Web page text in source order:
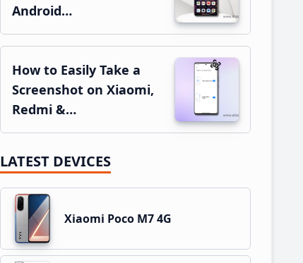
Android…
How to Easily Take a
Screenshot on Xiaomi,
Redmi &…
LATEST DEVICES
Xiaomi Poco M7 4G